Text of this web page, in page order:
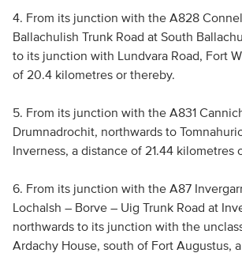
4. From its junction with the A828
Ballachulish Trunk Road at South
to its junction with Lundvara Road, Fort
of 20.4 kilometres or thereby.
5. From its junction with the A831
Drumnadrochit, northwards to
Inverness, a distance of 21.44 kilometres
6. From its junction with the A87
Lochalsh – Borve – Uig Trunk Road at
northwards to its junction with the
Ardachy House, south of Fort Augustus,